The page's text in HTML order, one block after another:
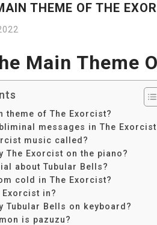
THEME OF THE
Main Theme
theme of The Exorcist?
messages in The
music called?
The Exorcist on the piano?
about Tubular Bells?
cold in The Exorcist?
Exorcist in?
Tubular Bells on keyboard?
is pazuzu?